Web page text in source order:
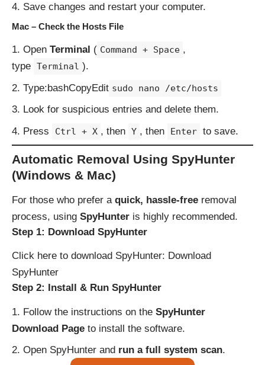
Save changes and restart your computer.
Mac – Check the Hosts File
Open Terminal ( Command + Space ,
type Terminal ).
Type:bashCopyEdit sudo nano /etc/hosts
Look for suspicious entries and delete them.
Press
Ctrl + X , then Y , then Enter to save.
Automatic Removal Using SpyHunter
(Windows & Mac)
For those who prefer a quick, hassle-free removal
process, using SpyHunter is highly recommended.
Step 1: Download SpyHunter
Click here to download SpyHunter: Download
SpyHunter
Step 2: Install & Run SpyHunter
Follow the instructions on the SpyHunter
Download Page to install the software.
Open SpyHunter and run a full system scan.